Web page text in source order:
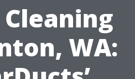
WA: